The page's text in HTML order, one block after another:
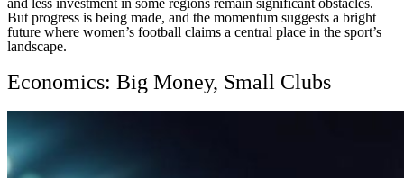
But progress is being made, and the momentum suggests a bright
future where women’s football claims a central place in the sport’s
landscape.
Economics: Big Money, Small Clubs